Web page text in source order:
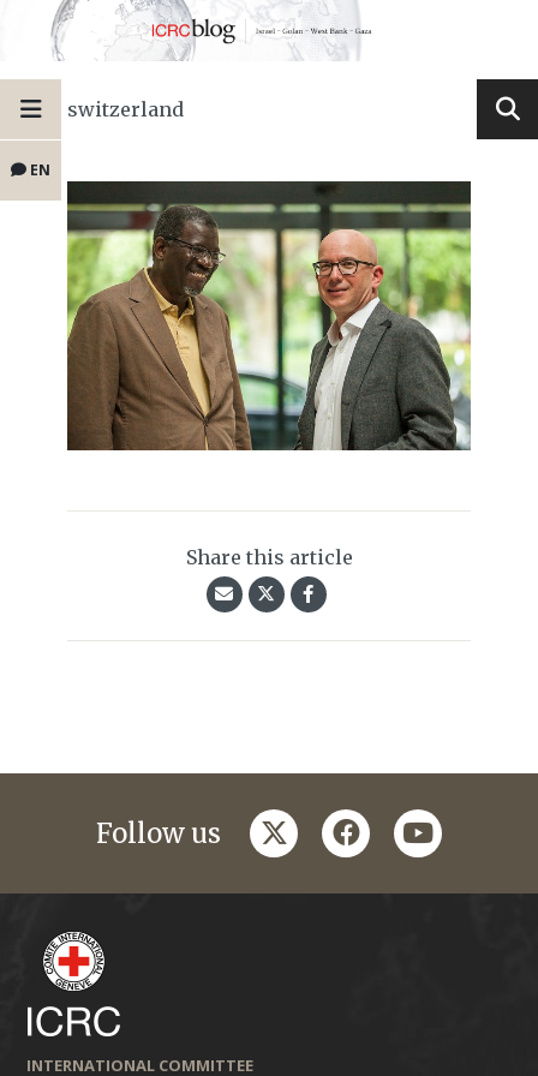
EN
switzerland
Share this article
Follow us twitterfacebookyoutube
INTERNATIONAL COMMITTEE